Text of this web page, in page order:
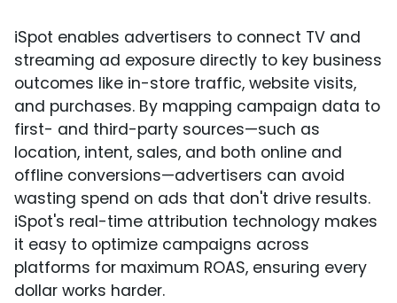
iSpot enables advertisers to connect TV and
streaming ad exposure directly to key business
outcomes like in-store traffic, website visits,
and purchases. By mapping campaign data to
first- and third-party sources—such as
location, intent, sales, and both online and
offline conversions—advertisers can avoid
wasting spend on ads that don't drive results.
iSpot's real-time attribution technology makes
it easy to optimize campaigns across
platforms for maximum ROAS, ensuring every
dollar works harder.